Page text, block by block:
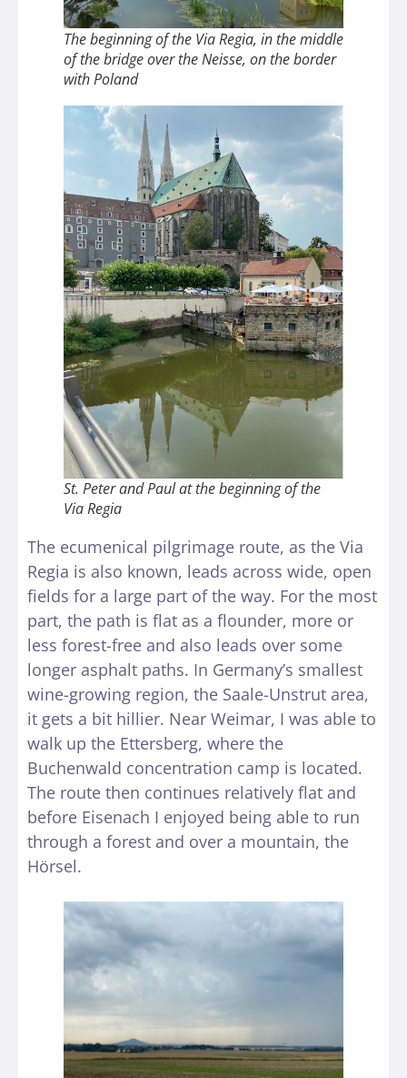
The beginning of the Via Regia, in the middle
of the bridge over the Neisse, on the border
with Poland
St. Peter and Paul at the beginning of the
Via Regia
The ecumenical pilgrimage route, as the Via
Regia is also known, leads across wide, open
fields for a large part of the way. For the most
part, the path is flat as a flounder, more or
less forest-free and also leads over some
longer asphalt paths. In Germany’s smallest
wine-growing region, the Saale-Unstrut area,
it gets a bit hillier. Near Weimar, I was able to
walk up the Ettersberg, where the
Buchenwald concentration camp is located.
The route then continues relatively flat and
before Eisenach I enjoyed being able to run
through a forest and over a mountain, the
Hörsel.